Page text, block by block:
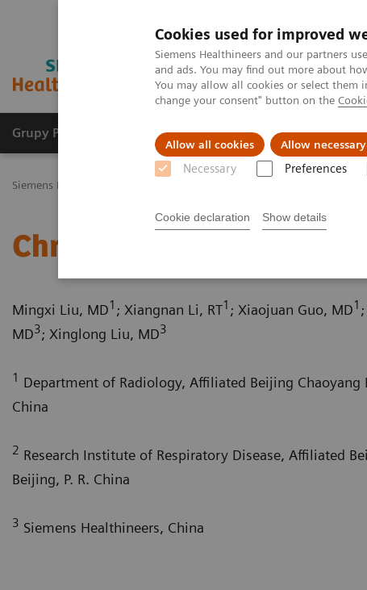
Cookies used for improved
Siemens Healthineers and our partners
and ads. You may find out more about
You may allow all cookies or select them
change your consent" button on the
Allow all cookies Allow
Necessary Preferences
Cookie declaration Show details
Grupy Produktów O nas Edukacja i
Siemens Healthineers Polska
Chronic thromboembolic
Mingxi Liu, MD1 ; Xiangnan Li, RT1 ; Xiaojuan Guo, MD1
MD3; Xinglong Liu, MD3
1 Department of Radiology, Affiliated Beijing
China
2 Research Institute of Respiratory Disease, Affiliated
Beijing, P. R. China
3 Siemens Healthineers, China